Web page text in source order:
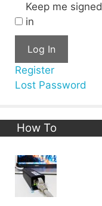
Keep me signed
in
Log In
Register
Lost Password
How To